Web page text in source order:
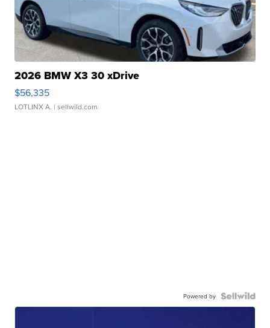
2026 BMW X3 30 xDrive
$56,335
LOTLINX A. | sellwild.com
Powered by